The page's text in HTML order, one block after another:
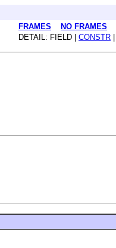
FRAMES NO FRAMES
DETAIL: FIELD | CONSTR